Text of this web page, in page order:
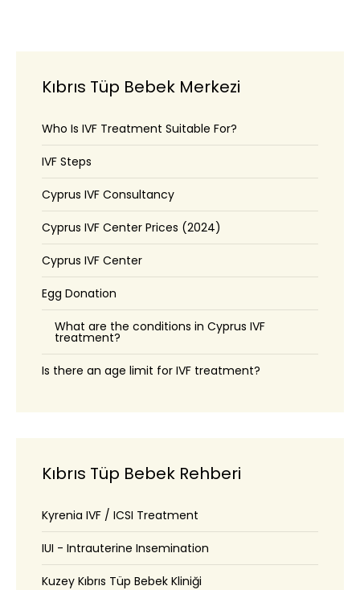
Kıbrıs Tüp Bebek Merkezi
Who Is IVF Treatment Suitable For?
IVF Steps
Cyprus IVF Consultancy
Cyprus IVF Center Prices (2024)
Cyprus IVF Center
Egg Donation
What are the conditions in Cyprus IVF
treatment?
Is there an age limit for IVF treatment?
Kıbrıs Tüp Bebek Rehberi
Kyrenia IVF / ICSI Treatment
IUI - Intrauterine Insemination
Kuzey Kıbrıs Tüp Bebek Kliniği